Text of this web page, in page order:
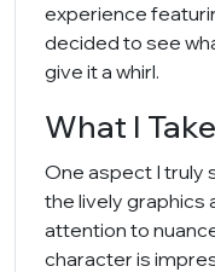
experience
decided to see
give it a whirl.
What I
One aspect I truly
the lively graphics
attention to
character is